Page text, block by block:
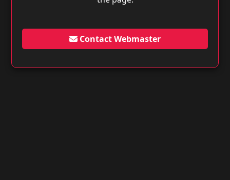
Contact Webmaster